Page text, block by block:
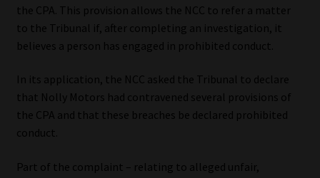
the CPA. This provision allows the NCC to refer a matter
to the Tribunal if, after completing an investigation, it
believes a person has engaged in prohibited conduct.
In its application, the NCC asked the Tribunal to declare
that Nolly Motors had contravened several provisions of
the CPA and that these breaches be declared prohibited
conduct.
Part of the complaint – relating to alleged unfair,